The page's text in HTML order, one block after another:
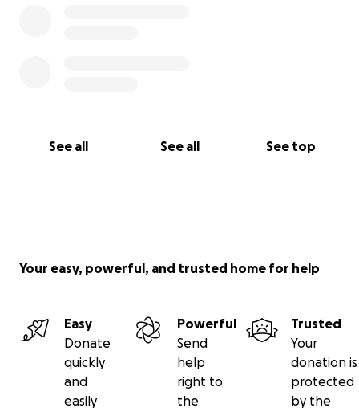
See all See all See top
Your easy, powerful, and trusted home for help
Easy
Donate
quickly
and
easily
Powerful
Send
help
right to
the
Trusted
Your
donation is
protected
by the